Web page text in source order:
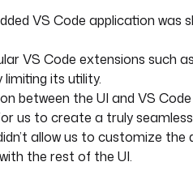
VS Code application was
VS Code extensions such
its utility.
between the UI and VS
us to create a truly
allow us to customize
the rest of the UI.